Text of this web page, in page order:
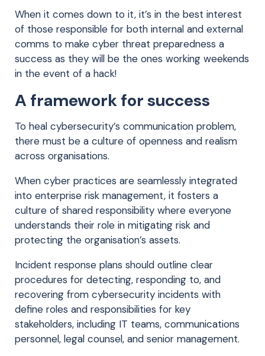
When it comes down to it, it’s in the best interest
of those responsible for both internal and external
comms to make cyber threat preparedness a
success as they will be the ones working weekends
in the event of a hack!
A framework for success
To heal cybersecurity’s communication problem,
there must be a culture of openness and realism
across organisations.
When cyber practices are seamlessly integrated
into enterprise risk management, it fosters a
culture of shared responsibility where everyone
understands their role in mitigating risk and
protecting the organisation’s assets.
Incident response plans should outline clear
procedures for detecting, responding to, and
recovering from cybersecurity incidents with
define roles and responsibilities for key
stakeholders, including IT teams, communications
personnel, legal counsel, and senior management.